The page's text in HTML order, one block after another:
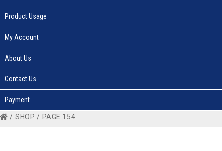
Product Usage
My Account
About Us
Contact Us
Payment
/ SHOP / PAGE 154